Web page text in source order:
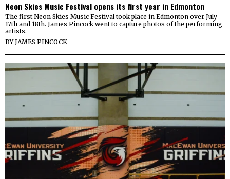
Neon Skies Music Festival opens its first year in Edmonton
The first Neon Skies Music Festival took place in Edmonton over July
17th and 18th. James Pincock went to capture photos of the performing
artists.
BYJAMES PINCOCK